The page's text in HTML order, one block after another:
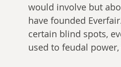
would involve but
have founded
certain blind spots,
used to feudal